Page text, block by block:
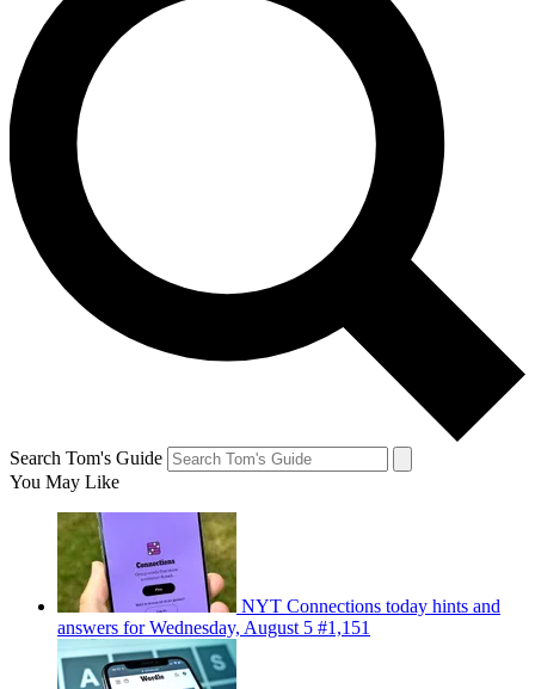
Search Tom's Guide
You May Like
NYT Connections today hints and
answers for Wednesday, August 5 #1,151